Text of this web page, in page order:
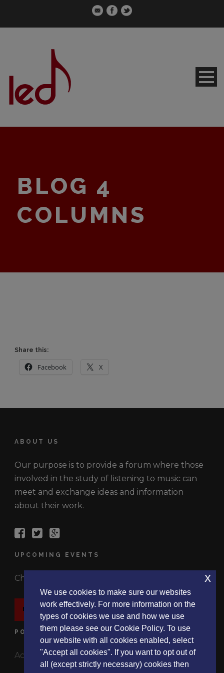
BLOG 4
COLUMNS
Share this:
Facebook X
ABOUT US
Our purpose is to provide a forum where those
involved in the study of listening to music can
meet and exchange ideas and information
about their work.
UPCOMING EVENTS
Check out the latest events.
EVENTS
POLICIES
Accessibility Statement
We use cookies to make sure our websites
work effectively. For more information on the
types of cookies we use and how we use
them please see our Cookie Policy. To use
our website with all cookies enabled, select
"Accept all cookies". If you want to opt out of
all (except strictly necessary) cookies then
x